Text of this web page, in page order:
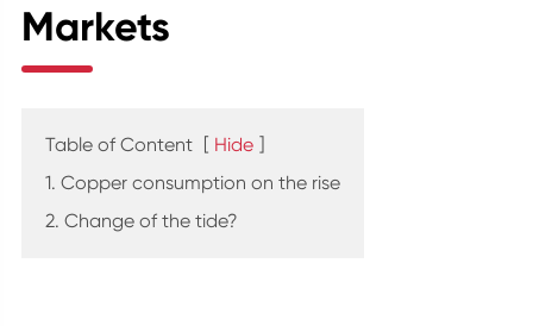
Markets
Table of Content [ Hide ]
1. Copper consumption on the rise
2. Change of the tide?